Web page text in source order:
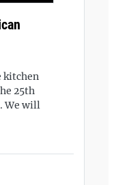
kitchen
25th
We will